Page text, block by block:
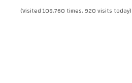
(Visited 108,760 times, 920 visits today)